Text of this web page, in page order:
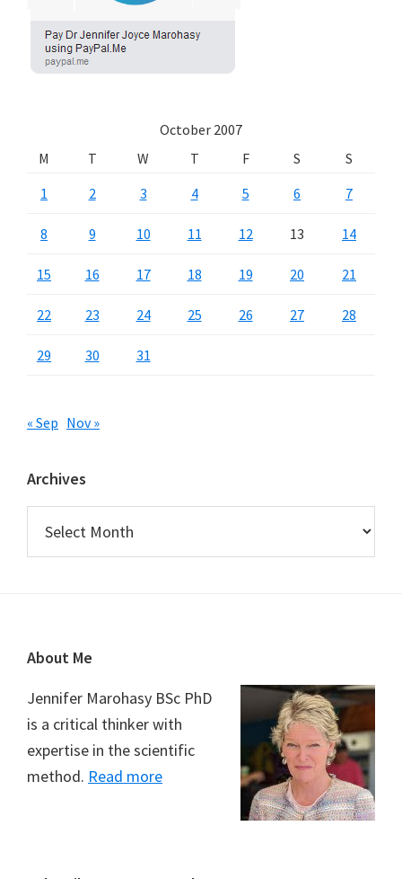
October 2007
M
T W T F S
S
1
2 3 4 5 6 7
8 9 10 11 12 13 14
15 16 17 18 19 20 21
22 23 24 25 26 27 28
29 30 31
« Sep Nov »
Archives
Footer
About Me
Jennifer Marohasy BSc PhD
is a critical thinker with
expertise in the scientific
method. Read more